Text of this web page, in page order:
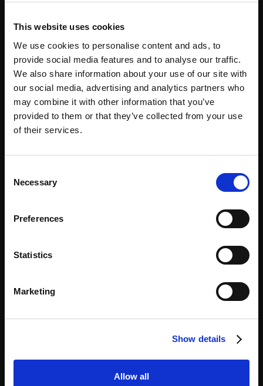
This website uses cookies
We use cookies to personalise content and ads, to
provide social media features and to analyse our traffic.
We also share information about your use of our site with
our social media, advertising and analytics partners who
may combine it with other information that you’ve
provided to them or that they’ve collected from your use
of their services.
Selection
Necessary
Preferences
Statistics
Marketing
Show details
Allow all
Keynius MENA
+971 56 980 8098